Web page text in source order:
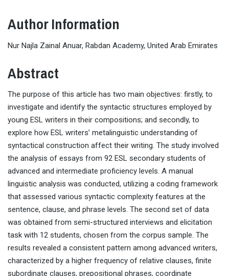
Author Information
Nur Najla Zainal Anuar, Rabdan Academy, United Arab Emirates
Abstract
The purpose of this article has two main objectives: firstly, to
investigate and identify the syntactic structures employed by
young ESL writers in their compositions; and secondly, to
explore how ESL writers’ metalinguistic understanding of
syntactical construction affect their writing. The study involved
the analysis of essays from 92 ESL secondary students of
advanced and intermediate proficiency levels. A manual
linguistic analysis was conducted, utilizing a coding framework
that assessed various syntactic complexity features at the
sentence, clause, and phrase levels. The second set of data
was obtained from semi-structured interviews and elicitation
task with 12 students, chosen from the corpus sample. The
results revealed a consistent pattern among advanced writers,
characterized by a higher frequency of relative clauses, finite
subordinate clauses, prepositional phrases, coordinate